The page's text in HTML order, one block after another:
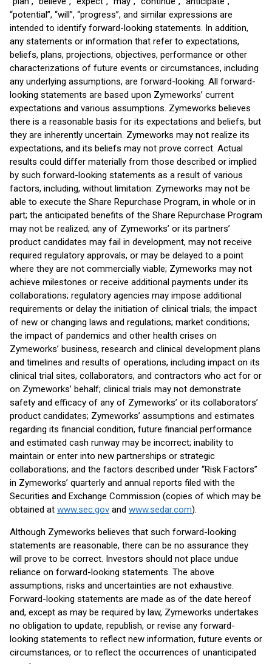
“potential”, “will”, “progress”, and similar expressions are
intended to identify forward-looking statements. In addition,
any statements or information that refer to expectations,
beliefs, plans, projections, objectives, performance or other
characterizations of future events or circumstances, including
any underlying assumptions, are forward-looking. All forward-
looking statements are based upon Zymeworks’ current
expectations and various assumptions. Zymeworks believes
there is a reasonable basis for its expectations and beliefs, but
they are inherently uncertain. Zymeworks may not realize its
expectations, and its beliefs may not prove correct. Actual
results could differ materially from those described or implied
by such forward-looking statements as a result of various
factors, including, without limitation: Zymeworks may not be
able to execute the Share Repurchase Program, in whole or in
part; the anticipated benefits of the Share Repurchase Program
may not be realized; any of Zymeworks’ or its partners’
product candidates may fail in development, may not receive
required regulatory approvals, or may be delayed to a point
where they are not commercially viable; Zymeworks may not
achieve milestones or receive additional payments under its
collaborations; regulatory agencies may impose additional
requirements or delay the initiation of clinical trials; the impact
of new or changing laws and regulations; market conditions;
the impact of pandemics and other health crises on
Zymeworks’ business, research and clinical development plans
and timelines and results of operations, including impact on its
clinical trial sites, collaborators, and contractors who act for or
on Zymeworks’ behalf; clinical trials may not demonstrate
safety and efficacy of any of Zymeworks’ or its collaborators’
product candidates; Zymeworks’ assumptions and estimates
regarding its financial condition, future financial performance
and estimated cash runway may be incorrect; inability to
maintain or enter into new partnerships or strategic
collaborations; and the factors described under “Risk Factors”
in Zymeworks’ quarterly and annual reports filed with the
Securities and Exchange Commission (copies of which may be
obtained at www.sec.gov and www.sedar.com).
Although Zymeworks believes that such forward-looking
statements are reasonable, there can be no assurance they
will prove to be correct. Investors should not place undue
reliance on forward-looking statements. The above
assumptions, risks and uncertainties are not exhaustive.
Forward-looking statements are made as of the date hereof
and, except as may be required by law, Zymeworks undertakes
no obligation to update, republish, or revise any forward-
looking statements to reflect new information, future events or
circumstances, or to reflect the occurrences of unanticipated